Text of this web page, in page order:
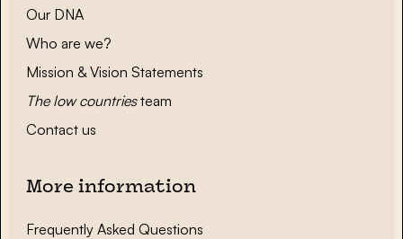
Our DNA
Who are we?
Mission & Vision Statements
The low countriesteam
Contact us
More information
Frequently Asked Questions